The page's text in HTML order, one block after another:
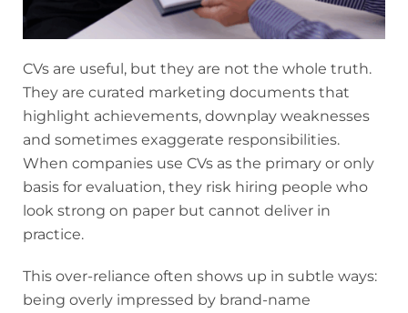
CVs are useful, but they are not the whole truth.
They are curated marketing documents that
highlight achievements, downplay weaknesses
and sometimes exaggerate responsibilities.
When companies use CVs as the primary or only
basis for evaluation, they risk hiring people who
look strong on paper but cannot deliver in
practice.
This over-reliance often shows up in subtle ways:
being overly impressed by brand-name